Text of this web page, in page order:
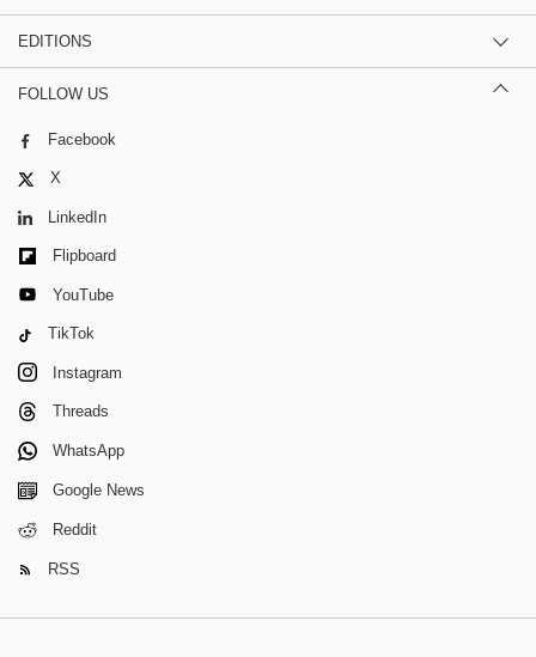
EDITIONS
FOLLOW US
Facebook
X
LinkedIn
Flipboard
YouTube
TikTok
Instagram
Threads
WhatsApp
Google News
Reddit
RSS